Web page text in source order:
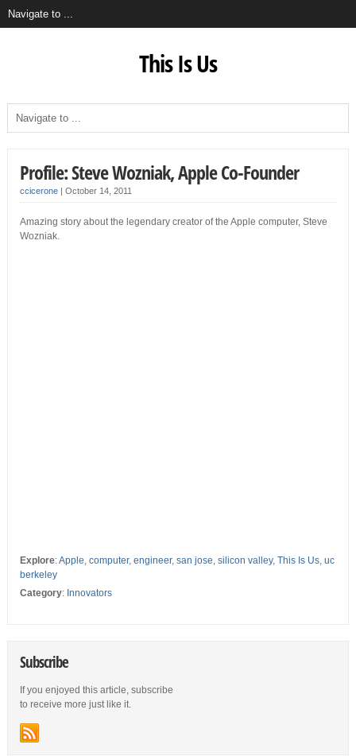
This Is Us
Profile: Steve Wozniak, Apple Co-Founder
ccicerone| October 14, 2011
Amazing story about the legendary creator of the Apple computer, Steve
Wozniak.
Explore:Apple, computer, engineer, san jose, silicon valley, This Is Us, uc
berkeley
Category: Innovators
Subscribe
If you enjoyed this article, subscribe
to receive more just like it.